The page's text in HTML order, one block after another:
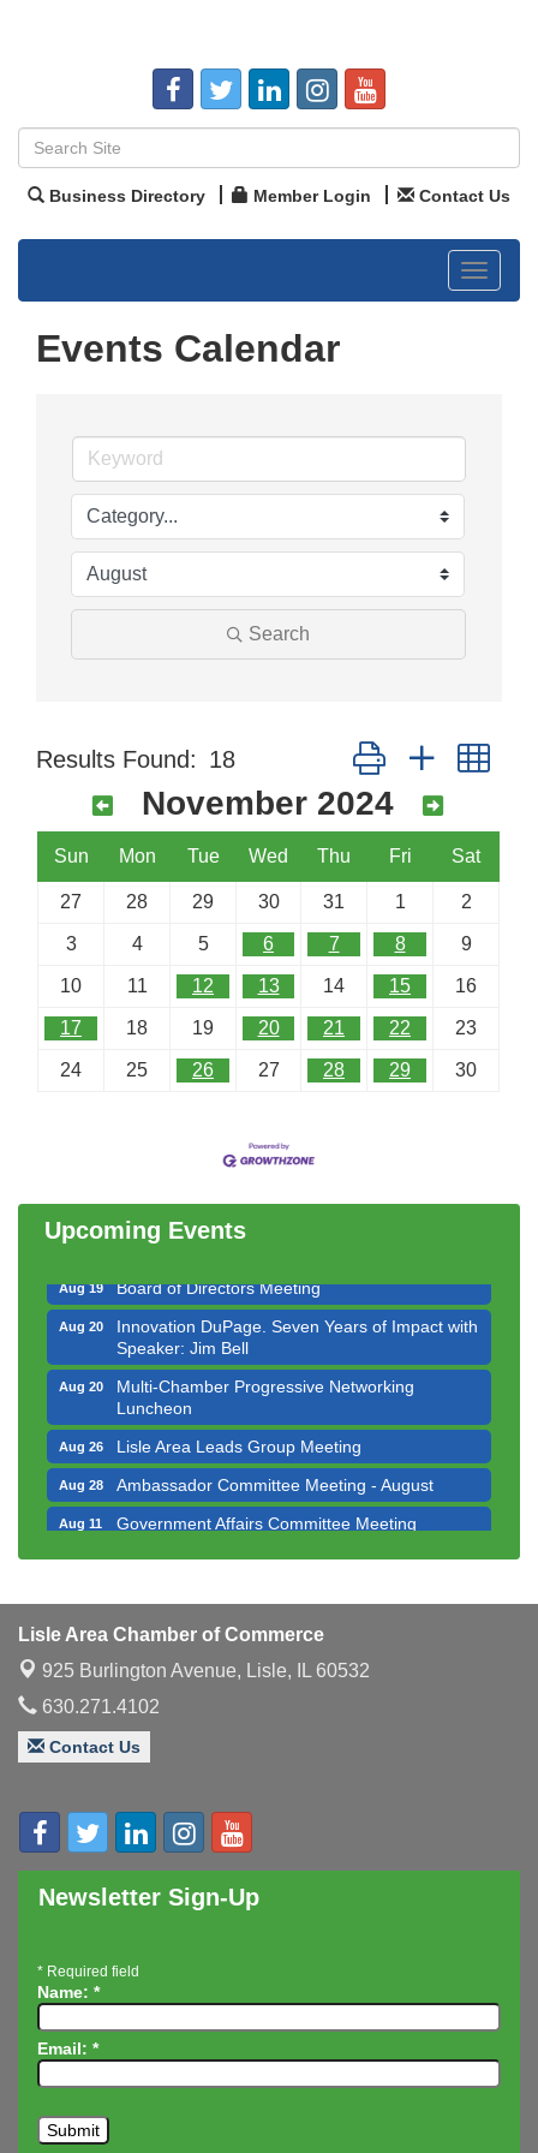
Business Directory Member Login Contact Us
Toggle
Events Calendar
Search
Results Found: 18 Button group with
November 2024
Sun Mon Tue Wed Thu Fri Sat
27 28 29 30 31 1 2
3 4 5 6 7 8 9
10 11 12 13 14 15 16
17 18 19 20 21 22 23
24 25 26 27 28 29 30
Upcoming Events
Bottles Barrels & Brews Committee Meeting
Luncheon
Aug 14 Executive Board Meeting
Aug 19 Board of Directors Meeting
Aug 20
Innovation DuPage. Seven Years of Impact with
Speaker: Jim Bell
Aug 20
Multi-Chamber Progressive Networking
Luncheon
Aug 26 Lisle Area Leads Group Meeting
Aug 28 Ambassador Committee Meeting - August
Aug 11 Government Affairs Committee Meeting
Aug 12 Bottles Barrels & Brews Committee Meeting
Board of Directors Meeting
Aug 20
Innovation DuPage. Seven Years of Impact with
Speaker: Jim Bell
Luncheon
Aug 26 Lisle Area Leads Group Meeting
Aug 28 Ambassador Committee Meeting - August
Lisle Area Chamber of Commerce
925 Burlington Avenue, Lisle, IL 60532
630.271.4102
Contact Us
Newsletter Sign-Up
* Required field
Name: *
Email: *